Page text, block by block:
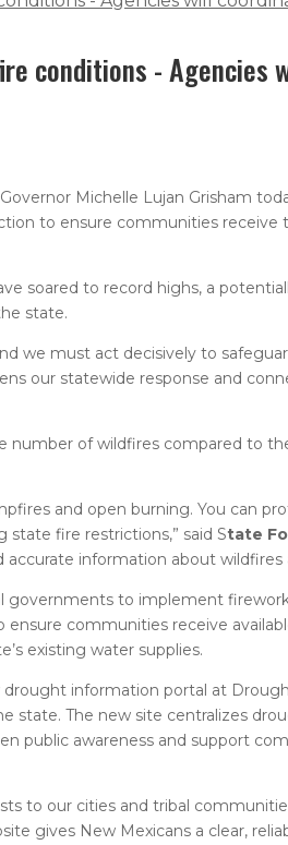
conditions - Agencies
Michelle Lujan Grisham
to ensure communities receive
soared to record highs, a
state.
we must act decisively to
our statewide response and
of wildfires compared to
and open burning. You can
state fire restrictions,” said State
information about wildfires
governments to implement
communities receive
existing water supplies.
information portal at
state. The new site centralizes
public awareness and support
to our cities and tribal
gives New Mexicans a clear,